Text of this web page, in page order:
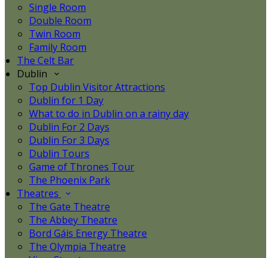
Single Room
Double Room
Twin Room
Family Room
The Celt Bar
Dublin
Top Dublin Visitor Attractions
Dublin for 1 Day
What to do in Dublin on a rainy day
Dublin For 2 Days
Dublin For 3 Days
Dublin Tours
Game of Thrones Tour
The Phoenix Park
Theatres
The Gate Theatre
The Abbey Theatre
Bord Gáis Energy Theatre
The Olympia Theatre